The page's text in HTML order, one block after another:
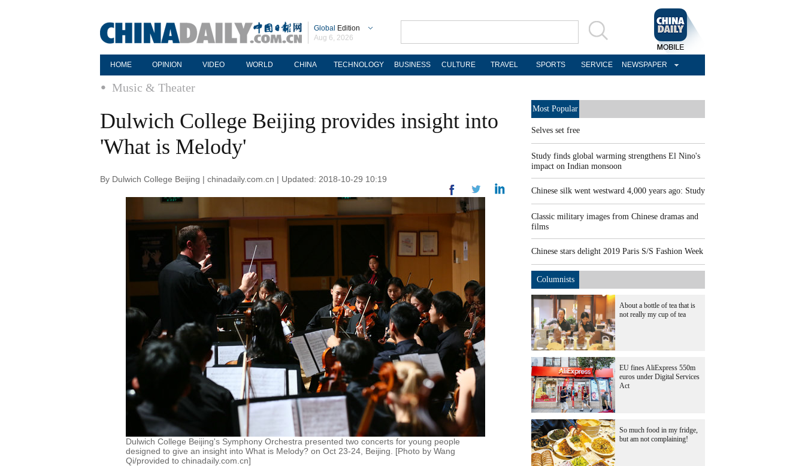
Global Edition
Aug 6, 2026
HOME OPINION VIDEO WORLD CHINA TECHNOLOGY BUSINESS CULTURE TRAVEL SPORTS SERVICE NEWSPAPER
Music & Theater
Dulwich College Beijing provides insight into
'What is Melody'
By Dulwich College Beijing | chinadaily.com.cn | Updated: 2018-10-29 10:19
Dulwich College Beijing's Symphony Orchestra presented two concerts for young people
designed to give an insight into What is Melody? on Oct 23-24, Beijing. [Photo by Wang
Qi/provided to chinadaily.com.cn]
Most Popular
Selves set free
Study finds global warming strengthens El Nino's
impact on Indian monsoon
Chinese silk went westward 4,000 years ago: Study
Classic military images from Chinese dramas and
films
Chinese stars delight 2019 Paris S/S Fashion Week
Columnists
About a bottle of tea that is
not really my cup of tea
EU fines AliExpress 550m
euros under Digital Services
Act
So much food in my fridge,
but am not complaining!